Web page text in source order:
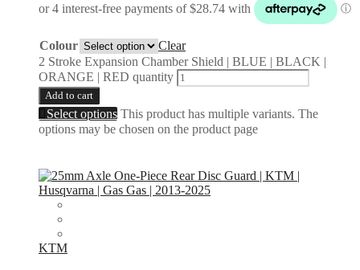
Colour
Clear
2 Stroke Expansion Chamber Shield | BLUE | BLACK |
ORANGE | RED quantity
Add to cart
Select options This product has multiple variants. The
options may be chosen on the product page
KTM